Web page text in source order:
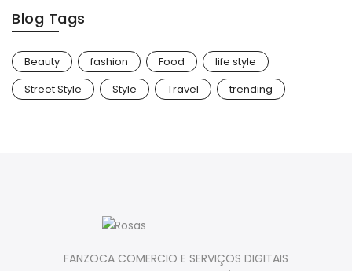
Blog Tags
Beauty fashion Food
life style
Street Style
Style Travel trending
FANZOCA COMERCIO E SERVIÇOS DIGITAIS